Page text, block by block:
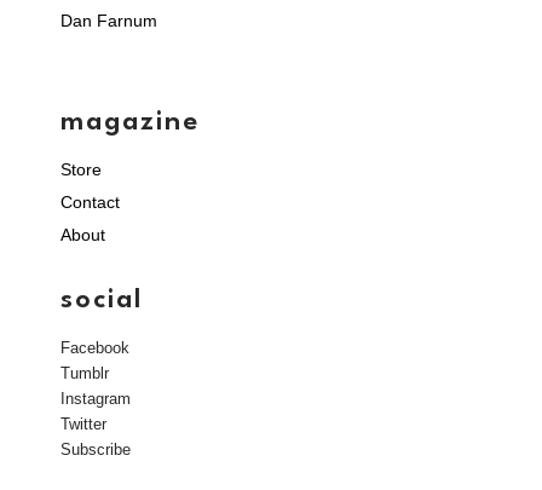
Dan Farnum
magazine
Store
Contact
About
social
Facebook
Tumblr
Instagram
Twitter
Subscribe